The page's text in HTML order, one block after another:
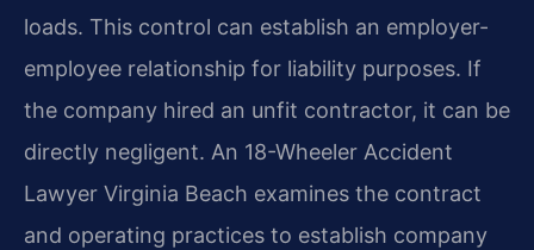
loads. This control can establish an employer-
employee relationship for liability purposes. If
the company hired an unfit contractor, it can be
directly negligent. An 18-Wheeler Accident
Lawyer Virginia Beach examines the contract
and operating practices to establish company